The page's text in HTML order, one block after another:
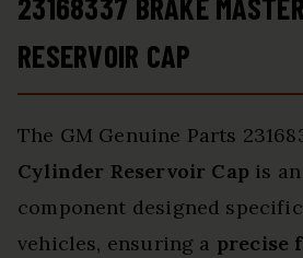
23168337 BRAKE
RESERVOIR CAP
The GM Genuine Parts
Cylinder Reservoir Cap is
component designed
vehicles, ensuring a precise